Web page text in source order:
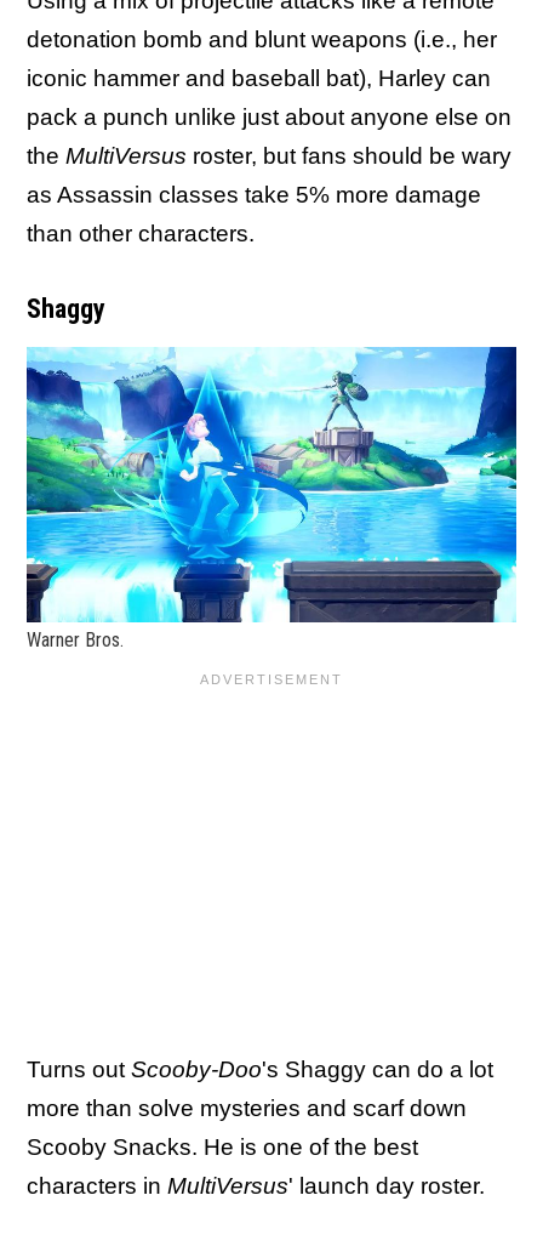
detonation bomb and blunt weapons (i.e., her
iconic hammer and baseball bat), Harley can
pack a punch unlike just about anyone else on
the MultiVersus roster, but fans should be wary
as Assassin classes take 5% more damage
than other characters.
Shaggy
Warner Bros.
Turns out Scooby-Doo's Shaggy can do a lot
more than solve mysteries and scarf down
Scooby Snacks. He is one of the best
characters in MultiVersus' launch day roster.